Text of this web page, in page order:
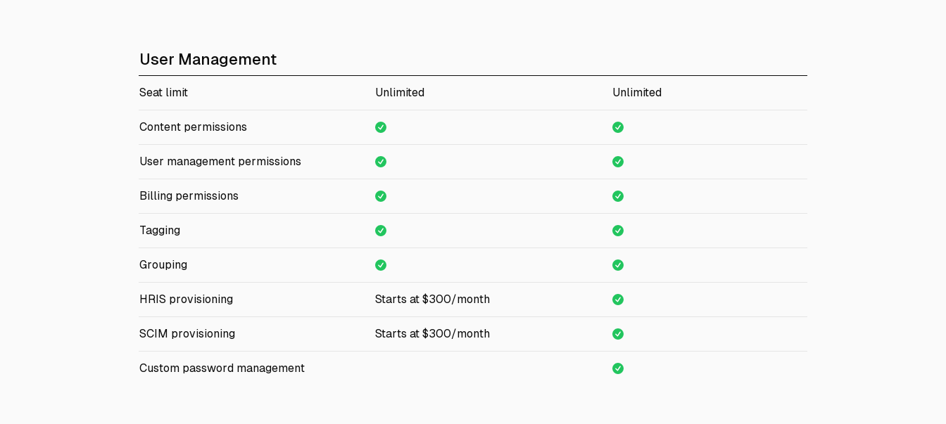
User Management
Seat limit Unlimited Unlimited
Content permissions
User management permissions
Billing permissions
Tagging
Grouping
HRIS provisioning Starts at $300/month
SCIM provisioning Starts at $300/month
Custom password management